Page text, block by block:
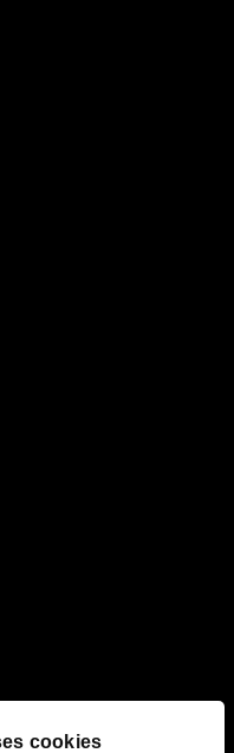
cookies